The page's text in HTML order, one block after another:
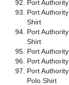
Port
Port
Shirt
Port
Shirt
Port
Port
Port
Polo Shirt